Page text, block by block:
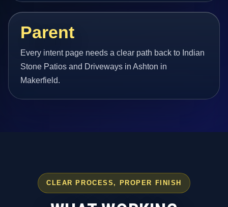
Parent
Every intent page needs a clear path back to Indian
Stone Patios and Driveways in Ashton in
Makerfield.
CLEAR PROCESS, PROPER FINISH